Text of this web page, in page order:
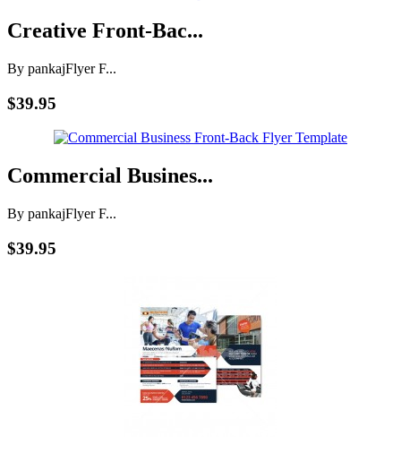
Creative Front-Bac...
By pankajFlyer F...
$39.95
Commercial Busines...
By pankajFlyer F...
$39.95